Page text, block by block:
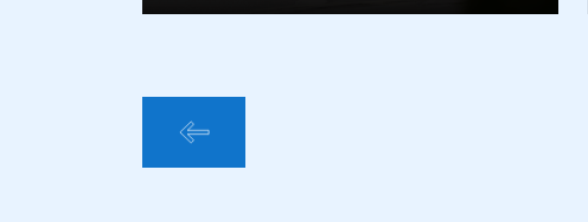
POSTS